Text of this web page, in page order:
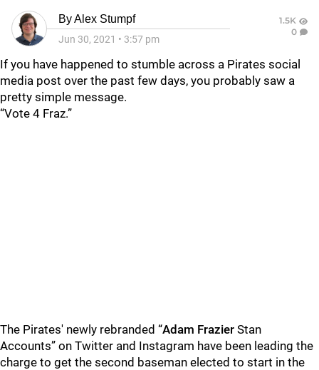
ByAlex Stumpf
Jun 30, 2021 • 3:57 pm
1.5K
0
If you have happened to stumble across a Pirates social
media post over the past few days, you probably saw a
pretty simple message.
“Vote 4 Fraz.”
The Pirates' newly rebranded “Adam Frazier Stan
Accounts” on Twitter and Instagram have been leading the
charge to get the second baseman elected to start in the